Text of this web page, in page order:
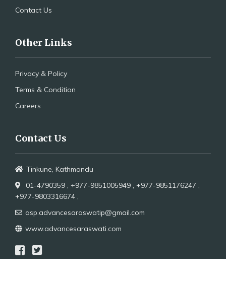
Contact Us
Other Links
Privacy & Policy
Terms & Condition
Careers
Contact Us
Tinkune, Kathmandu
01-4790359 , +977-9851005949 , +977-9851176247 ,
+977-9803316674 ,
asp.advancesaraswatip@gmail.com
www.advancesaraswati.com